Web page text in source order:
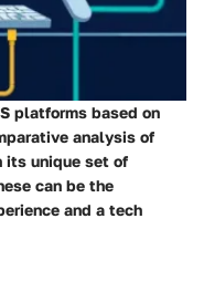
platforms based on
analysis of
its unique set of
can be the
and a tech